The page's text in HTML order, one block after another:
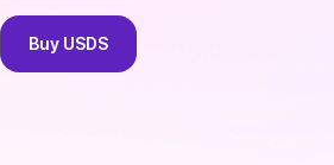
Buy USDS